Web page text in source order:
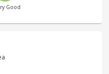
Good